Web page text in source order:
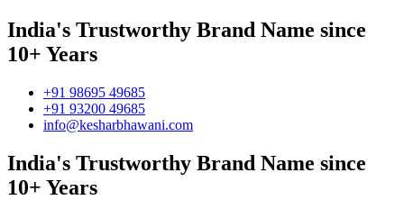
India's Trustworthy Brand Name since
10+ Years
+91 98695 49685
+91 93200 49685
info@kesharbhawani.com
India's Trustworthy Brand Name since
10+ Years